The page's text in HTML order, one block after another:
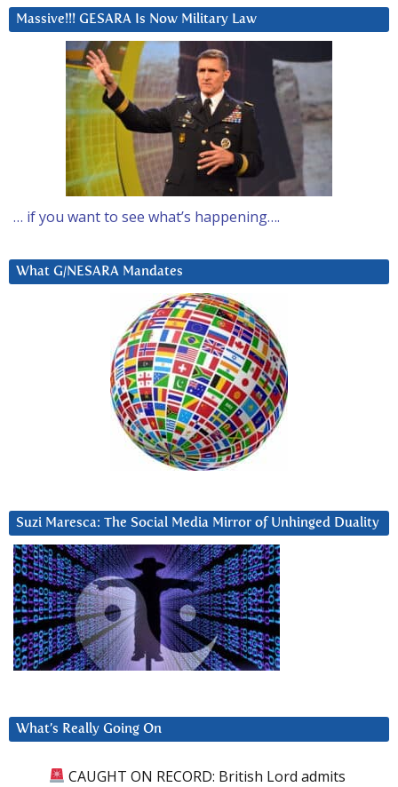
Massive!!! GESARA Is Now Military Law
… if you want to see what’s happening….
What G/NESARA Mandates
Suzi Maresca: The Social Media Mirror of Unhinged Duality
What’s Really Going On
CAUGHT ON RECORD: British Lord admits